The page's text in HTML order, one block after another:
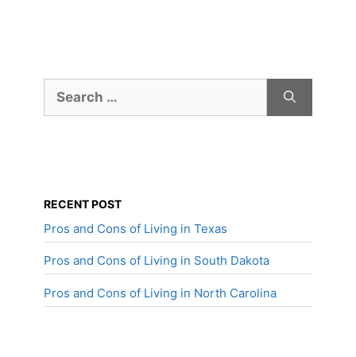
for:
RECENT POST
Pros and Cons of Living in Texas
Pros and Cons of Living in South Dakota
Pros and Cons of Living in North Carolina